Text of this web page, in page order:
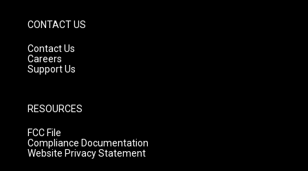
CONTACT US
Contact Us
Careers
Support Us
RESOURCES
FCC File
Compliance Documentation
Website Privacy Statement